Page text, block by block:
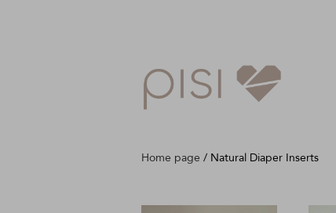
Home page / Natural Diaper Inserts